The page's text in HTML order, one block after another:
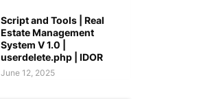
Script and Tools | Real
Estate Management
System V 1.0 |
userdelete.php | IDOR
June 12, 2025